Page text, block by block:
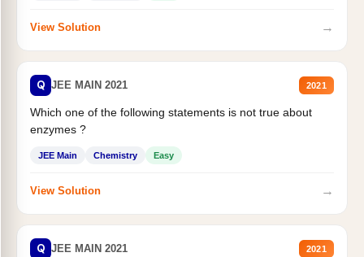
View Solution →
Q JEE MAIN 2021 2021
Which one of the following statements is not true about
enzymes ?
JEE Main Chemistry Easy
View Solution →
Q JEE MAIN 2021 2021